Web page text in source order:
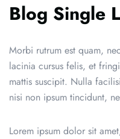
Blog Single
Morbi rutrum est quam,
lacinia cursus felis, et
mattis suscipit. Nulla
nisi non ipsum tincidunt,
Lorem ipsum dolor sit